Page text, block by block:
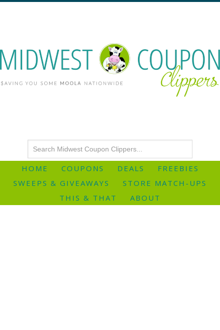
HOME COUPONS DEALS
FREEBIES
SWEEPS & GIVEAWAYS
STORE MATCH-UPS
THIS & THAT
ABOUT